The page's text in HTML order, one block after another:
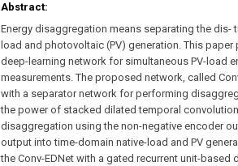
Abstract:
Energy disaggregation means separating the
load and photovoltaic (PV) generation. This
deep-learning network for simultaneous PV-load
measurements. The proposed network, called
with a separator network for performing
the power of stacked dilated temporal
disaggregation using the non-negative encoder
output into time-domain native-load and PV
the Conv-EDNet with a gated recurrent unit-